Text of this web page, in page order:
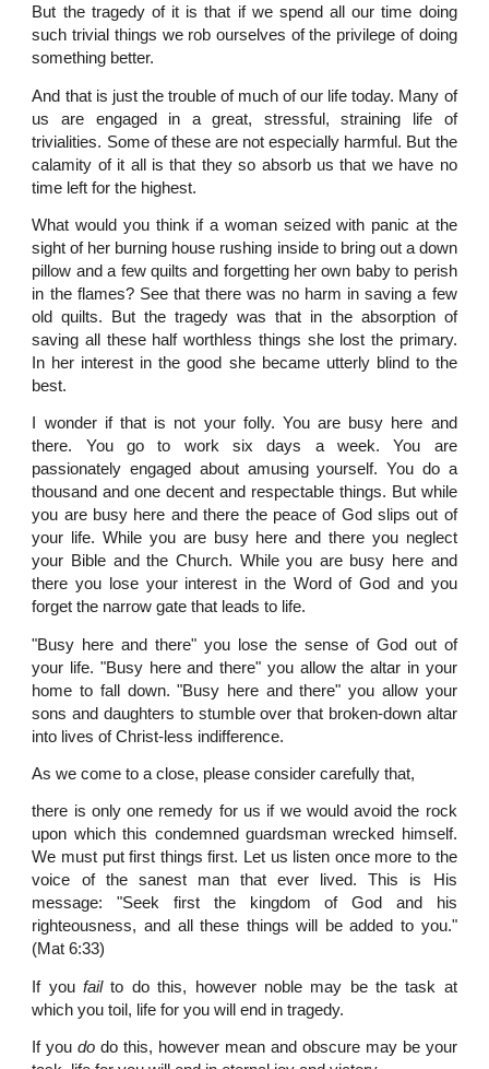
But the tragedy of it is that if we spend all our time doing
such trivial things we rob ourselves of the privilege of doing
something better.
And that is just the trouble of much of our life today. Many of
us are engaged in a great, stressful, straining life of
trivialities. Some of these are not especially harmful. But the
calamity of it all is that they so absorb us that we have no
time left for the highest.
What would you think if a woman seized with panic at the
sight of her burning house rushing inside to bring out a down
pillow and a few quilts and forgetting her own baby to perish
in the flames? See that there was no harm in saving a few
old quilts. But the tragedy was that in the absorption of
saving all these half worthless things she lost the primary.
In her interest in the good she became utterly blind to the
best.
I wonder if that is not your folly. You are busy here and
there. You go to work six days a week. You are
passionately engaged about amusing yourself. You do a
thousand and one decent and respectable things. But while
you are busy here and there the peace of God slips out of
your life. While you are busy here and there you neglect
your Bible and the Church. While you are busy here and
there you lose your interest in the Word of God and you
forget the narrow gate that leads to life.
"Busy here and there" you lose the sense of God out of
your life. "Busy here and there" you allow the altar in your
home to fall down. "Busy here and there" you allow your
sons and daughters to stumble over that broken-down altar
into lives of Christ-less indifference.
As we come to a close, please consider carefully that,
there is only one remedy for us if we would avoid the rock
upon which this condemned guardsman wrecked himself.
We must put first things first. Let us listen once more to the
voice of the sanest man that ever lived. This is His
message: "Seek first the kingdom of God and his
righteousness, and all these things will be added to you."
(Mat 6:33)
If youfailto do this, however noble may be the task at
which you toil, life for you will end in tragedy.
If youdo do this, however mean and obscure may be your